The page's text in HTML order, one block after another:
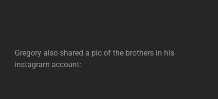
Gregory also shared a pic of the brothers in his
instagram account: